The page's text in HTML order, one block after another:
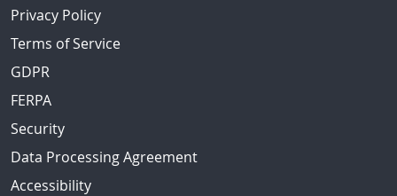
Privacy Policy
Terms of Service
GDPR
FERPA
Security
Data Processing Agreement
Accessibility